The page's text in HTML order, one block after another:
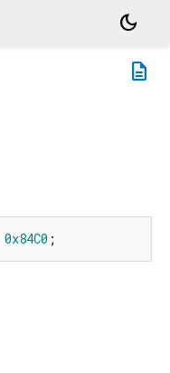
dark_mode
description
0x84C0 ;